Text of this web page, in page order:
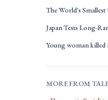
The World's
Japan Tests Long-
Young woman
MORE FROM